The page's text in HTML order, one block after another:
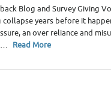
Blog and Survey Giving
years before it
an over reliance and
Read More